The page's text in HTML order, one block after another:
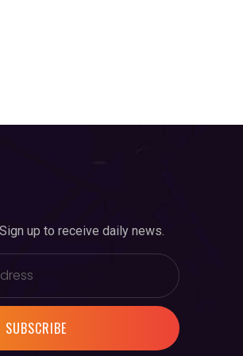
up to receive daily news.
SUBSCRIBE